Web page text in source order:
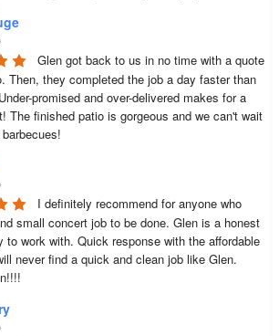
Glen got back to us in no time with a quote
Then, they completed the job a day faster than
promised and over-delivered makes for a
The finished patio is gorgeous and we can't wait
I definitely recommend for anyone who
small concert job to be done. Glen is a honest
to work with. Quick response with the affordable
never find a quick and clean job like Glen.